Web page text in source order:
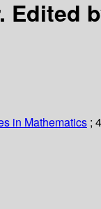
Edited
in Mathematics ;